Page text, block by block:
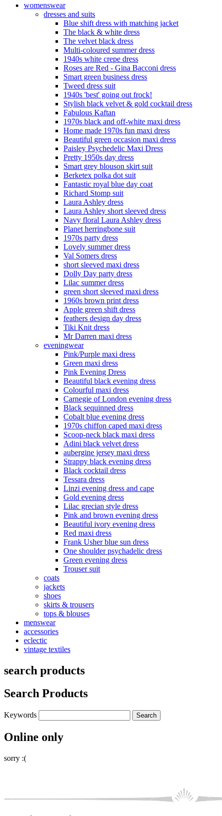
womenswear
dresses and suits
Blue shift dress with matching jacket
The black & white dress
The velvet black dress
Multi-coloured summer dress
1940s white crepe dress
Roses are Red - Gina Bacconi dress
Smart green business dress
Tweed dress suit
1940s 'best' going out frock!
Stylish black velvet & gold cocktail dress
Fabulous Kaftan
1970s black and off-white maxi dress
Home made 1970s fun maxi dress
Beautiful green occasion maxi dress
Paisley Psychedelic Maxi Dress
Pretty 1950s day dress
Smart grey blouson skirt suit
Berketex polka dot suit
Fantastic royal blue day coat
Richard Stomp suit
Laura Ashley dress
Laura Ashley short sleeved dress
Navy floral Laura Ashley dress
Planet herringbone suit
1970s party dress
Lovely summer dress
Val Somers dress
short sleeved maxi dress
Dolly Day party dress
Lilac summer dress
green short sleeved maxi dress
1960s brown print dress
Apple green shift dress
feathers design day dress
Tiki Knit dress
Mr Darren maxi dress
eveningwear
Pink/Purple maxi dress
Green maxi dress
Pink Evening Dress
Beautiful black evening dress
Colourful maxi dress
Carnegie of London evening dress
Black sequinned dress
Cobalt blue evening dress
1970s chiffon caped maxi dress
Scoop-neck black maxi dress
Adini black velvet dress
aubergine jersey maxi dress
Strappy black evening dress
Black cocktail dress
Tessara dress
Linzi evening dress and cape
Gold evening dress
Lilac grecian style dress
Pink and brown evening dress
Beautiful ivory evening dress
Red maxi dress
Frank Usher blue sun dress
One shoulder psychadelic dress
Green evening dress
Trouser suit
coats
jackets
shoes
skirts & trousers
tops & blouses
menswear
accessories
eclectic
vintage textiles
search products
Search Products
Keywords
Online only
sorry :(